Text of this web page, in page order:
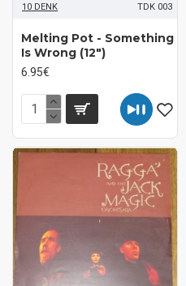
10 DENK TDK 003
Melting Pot - Something
Is Wrong (12")
6.95€